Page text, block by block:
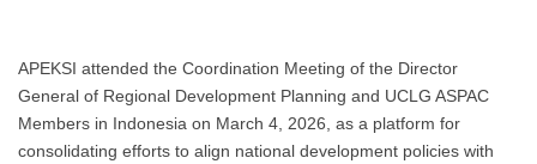
APEKSI attended the Coordination Meeting of the Director
General of Regional Development Planning and UCLG ASPAC
Members in Indonesia on March 4, 2026, as a platform for
consolidating efforts to align national development policies with